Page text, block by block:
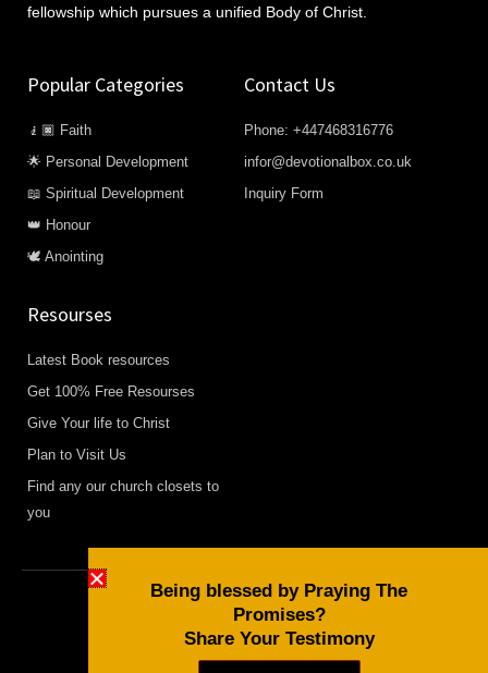
fellowship which pursues a unified Body of Christ.
Popular Categories
🧎🏿 Faith
🌟 Personal Development
📖 Spiritual Development
👑 Honour
🕊️ Anointing
Contact Us
Phone: +447468316776
infor@devotionalbox.co.uk
Inquiry Form
Resourses
Latest Book resources
Get 100% Free Resourses
Give Your life to Christ
Plan to Visit Us
Find any our church closets to
you
Copyright © 2026 Daily Devotional and Bible Studies
F
a
W
h
Y
o
Being blessed by Praying The
Promises?
Share Your Testimony